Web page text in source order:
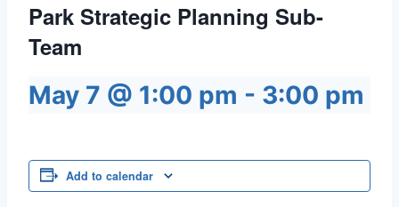
Park Strategic Planning Sub-
Team
May 7 @ 1:00 pm - 3:00 pm
Add to calendar